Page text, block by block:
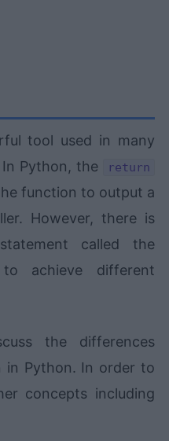
tool used in many
Python, the
return
function to output a
However, there is
called the
achieve different
the differences
in Python. In order to
concepts including